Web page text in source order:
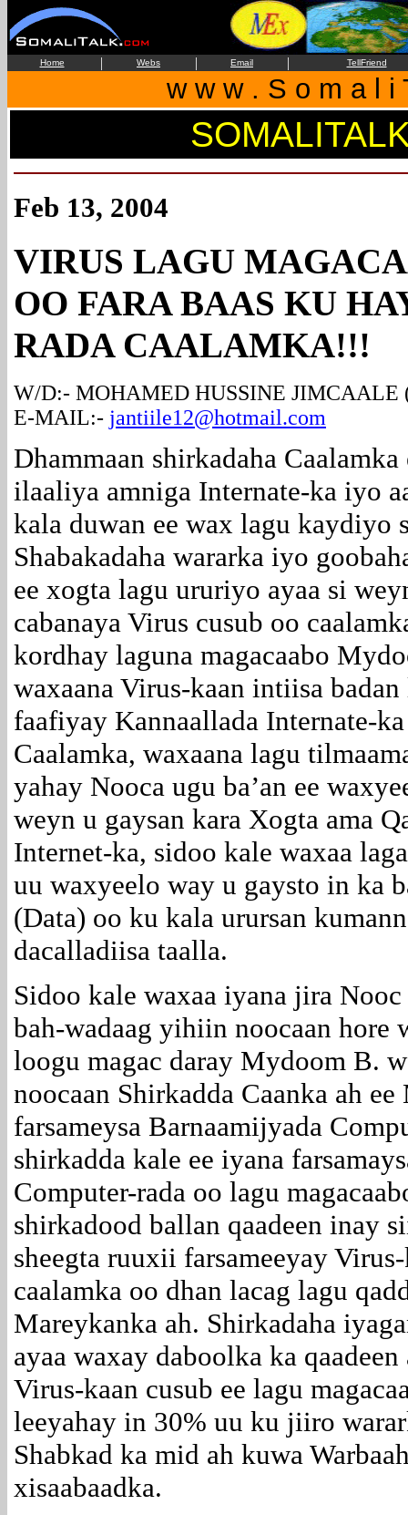
Home | Webs | Email | TellFriend
w w w . S o m a l i
Feb 13, 2004
VIRUS LAGU
OO FARA BAAS KU
RADA CAALAMKA!!!
W/D:- MOHAMED HUSSINE JIMCAALE
E-MAIL:- jantiile12@hotmail.com
Dhammaan shirkadaha Caalamka
ilaaliya amniga Internate-ka iyo
kala duwan ee wax lagu kaydiyo
Shabakadaha wararka iyo
ee xogta lagu ururiyo ayaa si
cabanaya Virus cusub oo
kordhay laguna magacaabo
waxaana Virus-kaan intiisa badan
faafiyay Kannaallada Internate-ka
Caalamka, waxaana lagu
yahay Nooca ugu ba’an ee
weyn u gaysan kara Xogta ama
Internet-ka, sidoo kale waxaa
uu waxyeelo way u gaysto in ka
(Data) oo ku kala urursan
dacalladiisa taalla.
Sidoo kale waxaa iyana jira
bah-wadaag yihiin noocaan hore
loogu magac daray Mydoom B.
noocaan Shirkadda Caanka ah
farsameysa Barnaamijyada
shirkadda kale ee iyana
Computer-rada oo lagu
shirkadood ballan qaadeen inay
sheegta ruuxii farsameeyay
caalamka oo dhan lacag lagu
Mareykanka ah. Shirkadaha
ayaa waxay daboolka ka
Virus-kaan cusub ee lagu
leeyahay in 30% uu ku jiiro
Shabkad ka mid ah kuwa
xisaabaadka.